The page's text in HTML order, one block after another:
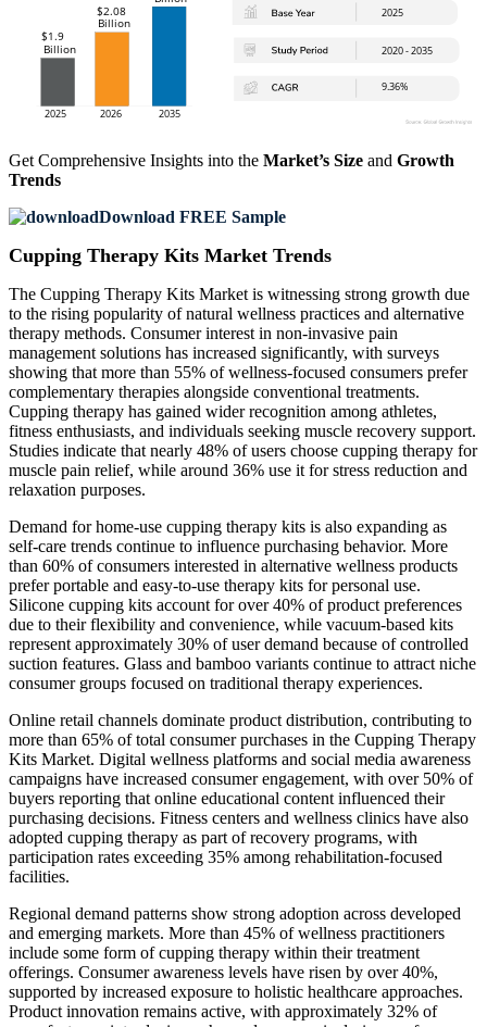
Get Comprehensive Insights into the Market’s Size and Growth
Trends
Download FREE Sample
Cupping Therapy Kits Market Trends
The Cupping Therapy Kits Market is witnessing strong growth due
to the rising popularity of natural wellness practices and alternative
therapy methods. Consumer interest in non-invasive pain
management solutions has increased significantly, with surveys
showing that more than 55% of wellness-focused consumers prefer
complementary therapies alongside conventional treatments.
Cupping therapy has gained wider recognition among athletes,
fitness enthusiasts, and individuals seeking muscle recovery support.
Studies indicate that nearly 48% of users choose cupping therapy for
muscle pain relief, while around 36% use it for stress reduction and
relaxation purposes.
Demand for home-use cupping therapy kits is also expanding as
self-care trends continue to influence purchasing behavior. More
than 60% of consumers interested in alternative wellness products
prefer portable and easy-to-use therapy kits for personal use.
Silicone cupping kits account for over 40% of product preferences
due to their flexibility and convenience, while vacuum-based kits
represent approximately 30% of user demand because of controlled
suction features. Glass and bamboo variants continue to attract niche
consumer groups focused on traditional therapy experiences.
Online retail channels dominate product distribution, contributing to
more than 65% of total consumer purchases in the Cupping Therapy
Kits Market. Digital wellness platforms and social media awareness
campaigns have increased consumer engagement, with over 50% of
buyers reporting that online educational content influenced their
purchasing decisions. Fitness centers and wellness clinics have also
adopted cupping therapy as part of recovery programs, with
participation rates exceeding 35% among rehabilitation-focused
facilities.
Regional demand patterns show strong adoption across developed
and emerging markets. More than 45% of wellness practitioners
include some form of cupping therapy within their treatment
offerings. Consumer awareness levels have risen by over 40%,
supported by increased exposure to holistic healthcare approaches.
Product innovation remains active, with approximately 32% of